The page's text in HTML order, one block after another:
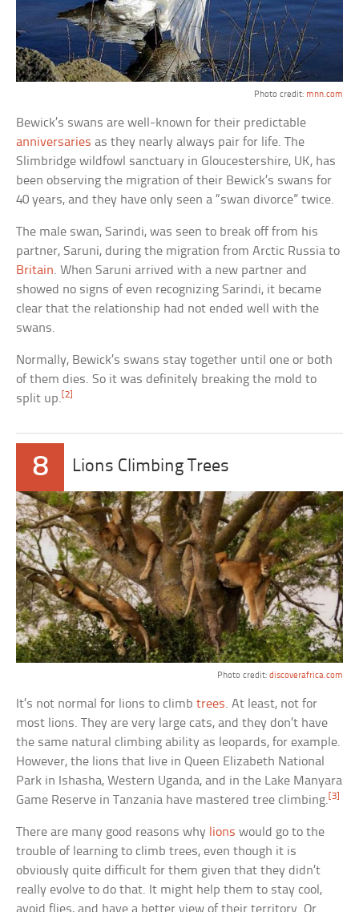
Photo credit: mnn.com
Bewick’s swans are well-known for their predictable
anniversaries as they nearly always pair for life. The
Slimbridge wildfowl sanctuary in Gloucestershire, UK, has
been observing the migration of their Bewick’s swans for
40 years, and they have only seen a “swan divorce” twice.
The male swan, Sarindi, was seen to break off from his
partner, Saruni, during the migration from Arctic Russia to
Britain. When Saruni arrived with a new partner and
showed no signs of even recognizing Sarindi, it became
clear that the relationship had not ended well with the
swans.
Normally, Bewick’s swans stay together until one or both
of them dies. So it was definitely breaking the mold to
split up. [2]
8 Lions Climbing Trees
Photo credit: discoverafrica.com
It’s not normal for lions to climbtrees. At least, not for
most lions. They are very large cats, and they don’t have
the same natural climbing ability as leopards, for example.
However, the lions that live in Queen Elizabeth National
Park in Ishasha, Western Uganda, and in the Lake Manyara
Game Reserve in Tanzania have mastered tree climbing. [3]
There are many good reasons why lions would go to the
trouble of learning to climb trees, even though it is
obviously quite difficult for them given that they didn’t
really evolve to do that. It might help them to stay cool,